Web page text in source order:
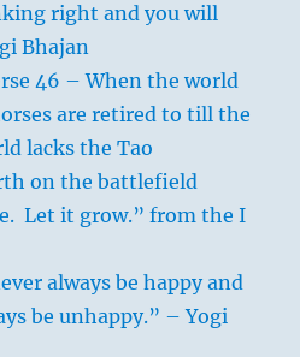
right and you will
Bhajan
46 – When the world
are retired to till the
lacks the Tao
on the battlefield
Let it grow.” from the I
always be happy and
be unhappy.” – Yogi